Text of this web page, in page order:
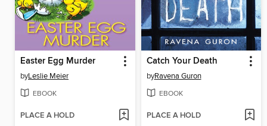
Easter Egg Murder
byLeslie Meier
EBOOK
PLACE A HOLD
Catch Your Death
byRavena Guron
EBOOK
PLACE A HOLD